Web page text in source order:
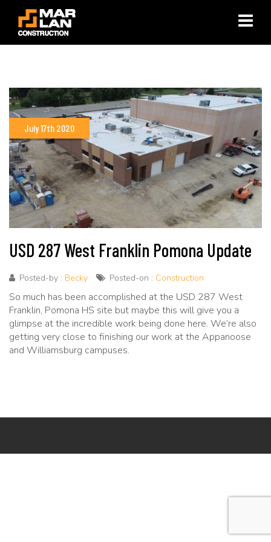
×
July 17th 2020
USD 287 West Franklin Pomona Update
Posted-by : Becky Posted-on : Construction
So much has been accomplished at the USD 287 West
Franklin, Pomona HS site but maybe this will give you a
glimpse at the incredible work being done here. We’re also
getting very close to finishing our work at the Appanoose
and Williamsburg campuses.